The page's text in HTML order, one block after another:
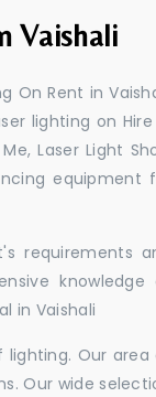
Vaishali
On Rent in
lighting on
Laser Light
equipment
requirements
knowledge
in Vaishali
Our area
Our wide